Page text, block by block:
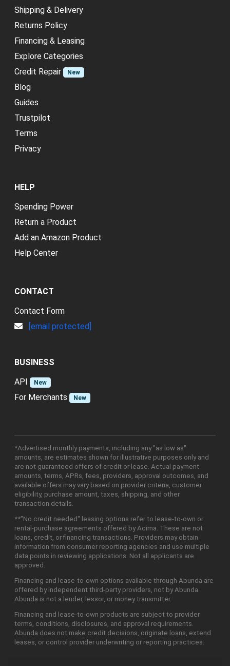
Shipping & Delivery
Returns Policy
Financing & Leasing
Explore Categories
Credit Repair
New
Blog
Guides
Trustpilot
Terms
Privacy
HELP
Spending Power
Return a Product
Add an Amazon Product
Help Center
CONTACT
Contact Form
[email protected]
BUSINESS
API
New
For Merchants New
*Advertised monthly payments, including any "as low as"
amounts, are estimates shown for illustrative purposes only and
are not guaranteed offers of credit or lease. Actual payment
amounts, terms, APRs, fees, providers, approval outcomes, and
available offers may vary based on provider criteria, customer
eligibility, purchase amount, taxes, shipping, and other
transaction details.
**"No credit needed" leasing options refer to lease-to-own or
rental-purchase agreements offered by Acima. These are not
loans, credit, or financing transactions. Providers may obtain
information from consumer reporting agencies and use multiple
data points in reviewing applications. Not all applicants are
approved.
Financing and lease-to-own options available through Abunda are
offered by independent third-party providers, not by Abunda.
Abunda is not a lender, lessor, or money transmitter.
Financing and lease-to-own products are subject to provider
terms, conditions, disclosures, and approval requirements.
Abunda does not make credit decisions, originate loans, extend
leases, or control provider underwriting or reporting practices.